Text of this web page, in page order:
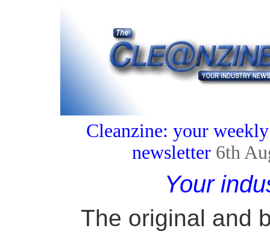
Cleanzine: your
newsletter 6th
Your
The original and